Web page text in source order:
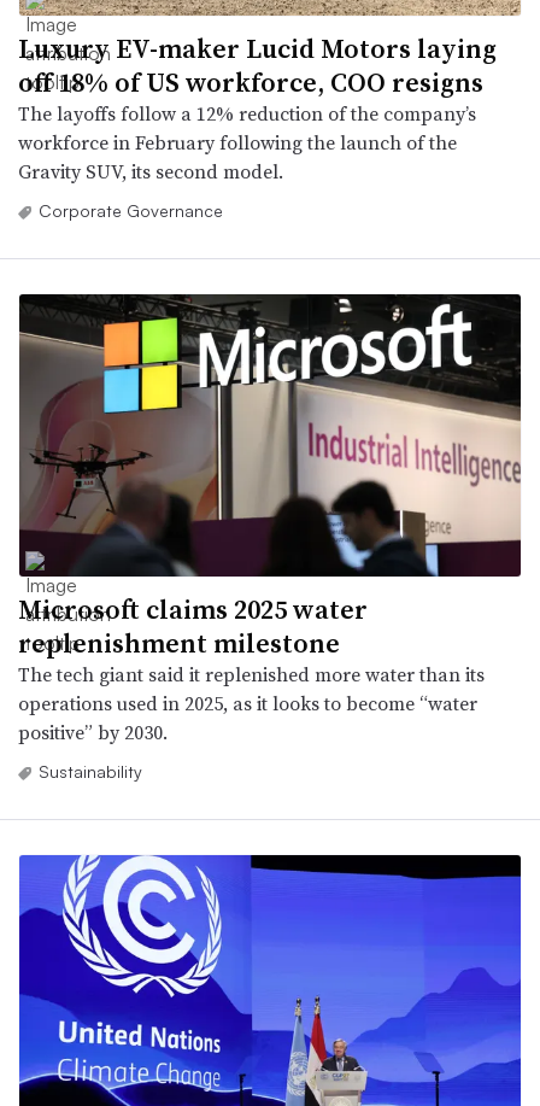
Luxury EV-maker Lucid Motors laying
off 18% of US workforce, COO resigns
The layoffs follow a 12% reduction of the company’s
workforce in February following the launch of the
Gravity SUV, its second model.
Corporate Governance
Microsoft claims 2025 water
replenishment milestone
The tech giant said it replenished more water than its
operations used in 2025, as it looks to become “water
positive” by 2030.
Sustainability